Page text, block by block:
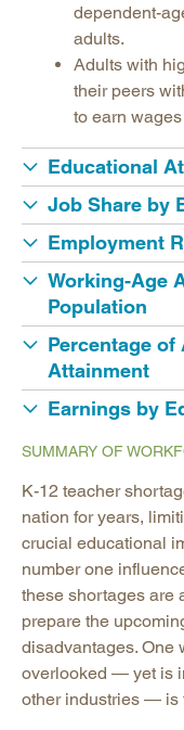
dependent-
adults.
Adults with
their peers
to earn
Educational
Job Share by
Employment
Working-Age
Population
Percentage
Attainment
Earnings by
SUMMARY OF
K-12 teacher
nation for years,
crucial educational
number one
these shortages are
prepare the
disadvantages. One
overlooked — yet is
other industries — is